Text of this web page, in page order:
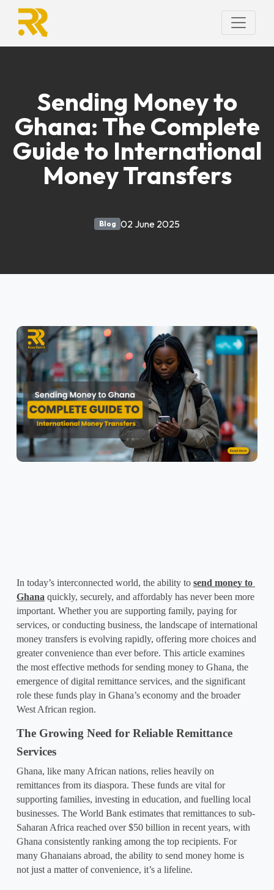
Sending Money to
Ghana: The Complete
Guide to International
Money Transfers
Blog 02 June 2025
In today’s interconnected world, the ability to send money to
Ghana quickly, securely, and affordably has never been more
important. Whether you are supporting family, paying for
services, or conducting business, the landscape of international
money transfers is evolving rapidly, offering more choices and
greater convenience than ever before. This article examines
the most effective methods for sending money to Ghana, the
emergence of digital remittance services, and the significant
role these funds play in Ghana’s economy and the broader
West African region.
The Growing Need for Reliable Remittance
Services
Ghana, like many African nations, relies heavily on
remittances from its diaspora. These funds are vital for
supporting families, investing in education, and fuelling local
businesses. The World Bank estimates that remittances to sub-
Saharan Africa reached over $50 billion in recent years, with
Ghana consistently ranking among the top recipients. For
many Ghanaians abroad, the ability to send money home is
not just a matter of convenience, it’s a lifeline.